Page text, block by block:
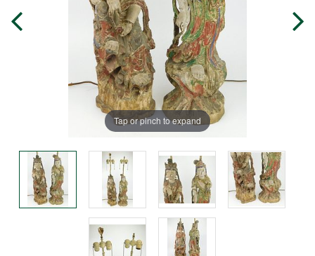
Tap or pinch to expand